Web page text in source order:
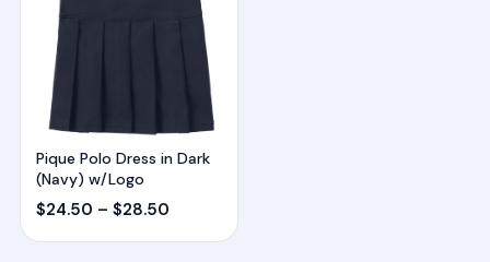
Pique Polo Dress in Dark
(Navy) w/Logo
$24.50 – $28.50Price